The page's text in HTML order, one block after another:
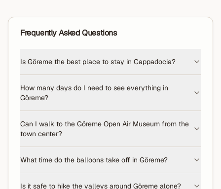
Frequently Asked Questions
Is Göreme the best place to stay in Cappadocia?
How many days do I need to see everything in
Göreme?
Can I walk to the Göreme Open Air Museum from the
town center?
What time do the balloons take off in Göreme?
Is it safe to hike the valleys around Göreme alone?